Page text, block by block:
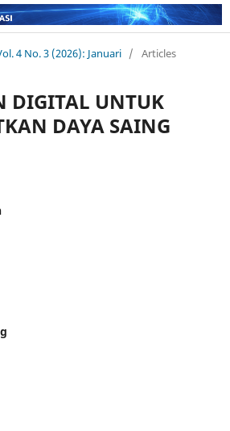
4 No. 3 (2026): Januari / Articles
DIGITAL UNTUK
DAYA SAING